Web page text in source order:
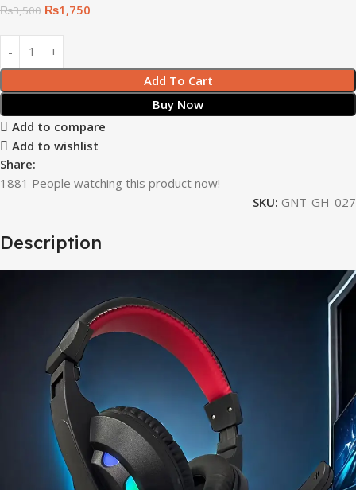
₨3,500 ₨1,750
Add To Cart
Buy Now
Add to compare
Add to wishlist
Share:
1881 People watching this product now!
SKU: GNT-GH-027
Description